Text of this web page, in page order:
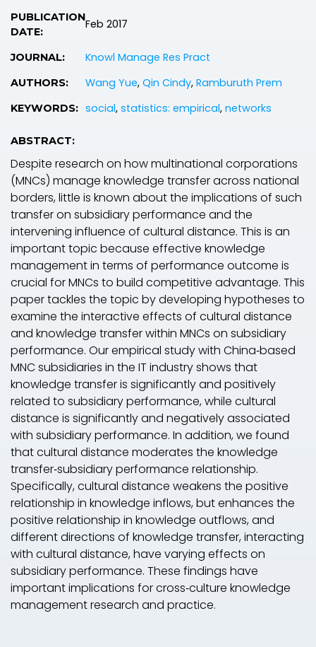
PUBLICATION
DATE:
Feb 2017
JOURNAL: Knowl Manage Res Pract
AUTHORS: Wang Yue, Qin Cindy, Ramburuth Prem
KEYWORDS: social, statistics: empirical, networks
ABSTRACT:
Despite research on how multinational corporations
(MNCs) manage knowledge transfer across national
borders, little is known about the implications of such
transfer on subsidiary performance and the
intervening influence of cultural distance. This is an
important topic because effective knowledge
management in terms of performance outcome is
crucial for MNCs to build competitive advantage. This
paper tackles the topic by developing hypotheses to
examine the interactive effects of cultural distance
and knowledge transfer within MNCs on subsidiary
performance. Our empirical study with China‐based
MNC subsidiaries in the IT industry shows that
knowledge transfer is significantly and positively
related to subsidiary performance, while cultural
distance is significantly and negatively associated
with subsidiary performance. In addition, we found
that cultural distance moderates the knowledge
transfer‐subsidiary performance relationship.
Specifically, cultural distance weakens the positive
relationship in knowledge inflows, but enhances the
positive relationship in knowledge outflows, and
different directions of knowledge transfer, interacting
with cultural distance, have varying effects on
subsidiary performance. These findings have
important implications for cross‐culture knowledge
management research and practice.